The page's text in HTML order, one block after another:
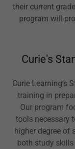
their current
program will
Curie's
Curie Learning’s
training in
Our program
tools necessary
higher degree of
both study